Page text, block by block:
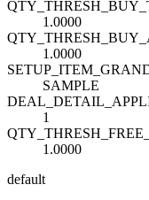
1.0000
1.0000
SAMPLE
1
1.0000
default